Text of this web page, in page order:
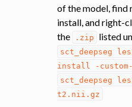
of the model, find
install, and right-
the
.zip listed
sct_deepseg
install
-
sct_deepseg
t2.nii.gz